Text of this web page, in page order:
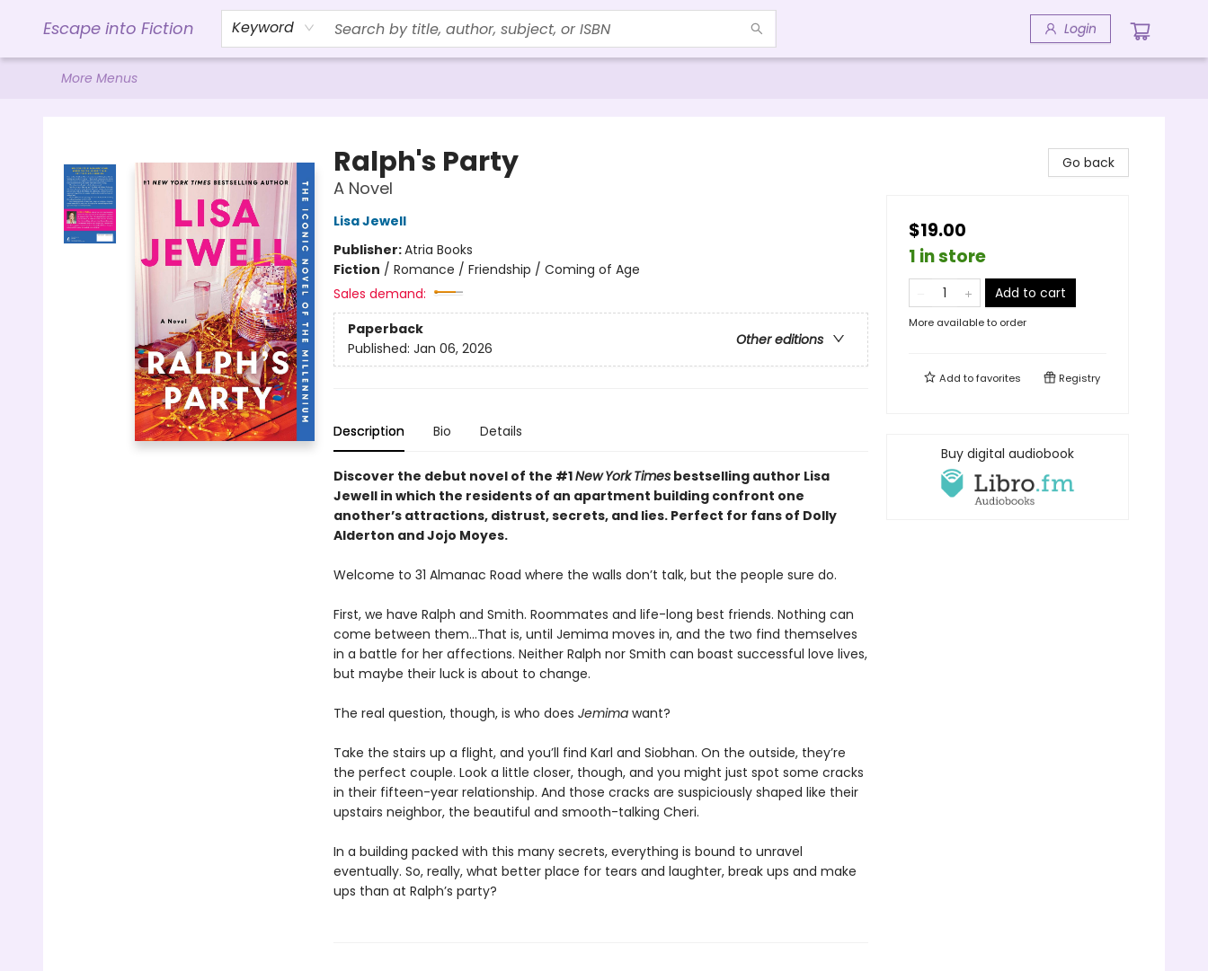
Escape into Fiction Keyword Login
Home
Browse
Gift Cards
Contact & Hours
Events
Libro.FM (AudioBooks)
BookShop.org Link
Visit Powell Website
Ohio Author Form
More Menus
Ralph's Party
A Novel
Lisa Jewell
Publisher:Atria Books
Fiction / Romance / Friendship / Coming of Age
Sales demand:
Paperback
Other editions
Published: Jan 06, 2026
Description Bio Details
Discover the debut novel of the #1New York Timesbestselling author Lisa
Jewell in which the residents of an apartment building confront one
another’s attractions, distrust, secrets, and lies. Perfect for fans of Dolly
Alderton and Jojo Moyes.
Welcome to 31 Almanac Road where the walls don’t talk, but the people sure do.
First, we have Ralph and Smith. Roommates and life-long best friends. Nothing can
come between them…That is, until Jemima moves in, and the two find themselves
in a battle for her affections. Neither Ralph nor Smith can boast successful love lives,
but maybe their luck is about to change.
The real question, though, is who does Jemima want?
Take the stairs up a flight, and you’ll find Karl and Siobhan. On the outside, they’re
the perfect couple. Look a little closer, though, and you might just spot some cracks
in their fifteen-year relationship. And those cracks are suspiciously shaped like their
upstairs neighbor, the beautiful and smooth-talking Cheri.
In a building packed with this many secrets, everything is bound to unravel
eventually. So, really, what better place for tears and laughter, break ups and make
ups than at Ralph’s party?
Go back
$19.00
1 in store
Add to cart
More available to order
Add tofavorites Registry
Buy digital audiobook